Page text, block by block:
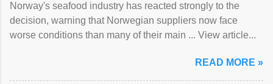
Norway's seafood industry has reacted strongly to the
decision, warning that Norwegian suppliers now face
worse conditions than many of their main ... View article...
READ MORE »